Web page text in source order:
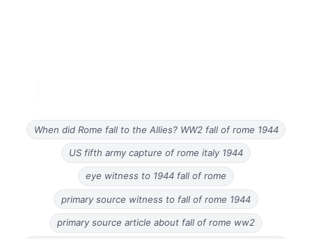
When did Rome fall to the Allies? WW2 fall of rome 1944
US fifth army capture of rome italy 1944
eye witness to 1944 fall of rome
primary source witness to fall of rome 1944
primary source article about fall of rome ww2